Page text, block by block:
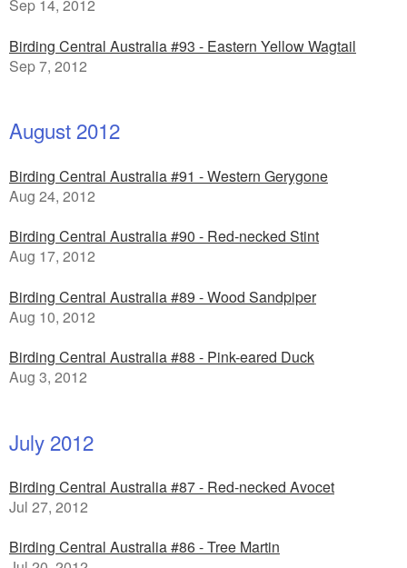
Sep 14, 2012
Birding Central Australia #93 - Eastern Yellow Wagtail
Sep 7, 2012
August 2012
Birding Central Australia #91 - Western Gerygone
Aug 24, 2012
Birding Central Australia #90 - Red-necked Stint
Aug 17, 2012
Birding Central Australia #89 - Wood Sandpiper
Aug 10, 2012
Birding Central Australia #88 - Pink-eared Duck
Aug 3, 2012
July 2012
Birding Central Australia #87 - Red-necked Avocet
Jul 27, 2012
Birding Central Australia #86 - Tree Martin